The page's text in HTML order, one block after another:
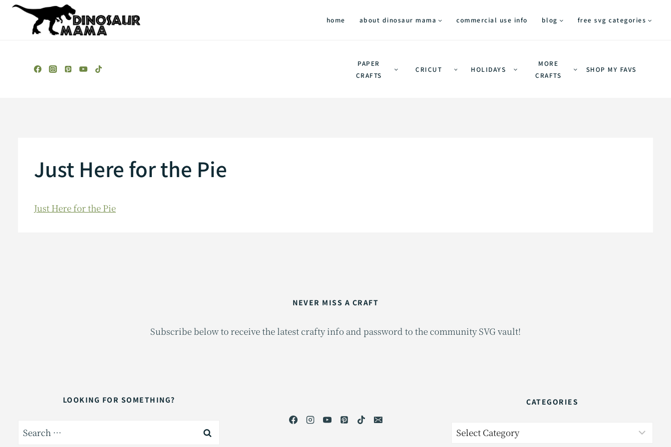
Skip
home about dinosaur mama commercial use info blog free svg categories
PAPER
CRAFTS
CRICUT HOLIDAYS
MORE
CRAFTS
SHOP MY FAVS
Just Here for the Pie
Just Here for the Pie
NEVER MISS A CRAFT
Subscribe below to receive the latest crafty info and password to the community SVG vault!
LOOKING FOR SOMETHING?
Search
CATEGORIES
Categories